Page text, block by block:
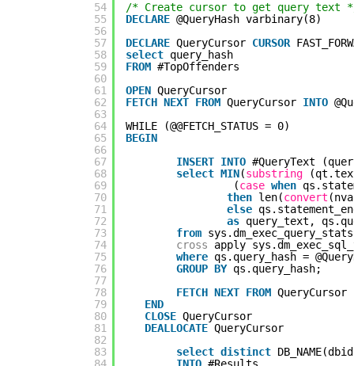
54
55
56
57
58
59
60
61
62
63
64
65
66
67
68
69
70
71
72
73
74
75
76
77
78
79
80
81
82
83
84
/* Create cursor to get query text
DECLARE @QueryHash varbinary(8)
DECLARE QueryCursor CURSOR
select query_hash
FROM #TopOffenders
OPEN QueryCursor
FETCH NEXT FROM QueryCursor INTO
WHILE (@@FETCH_STATUS = 0)
BEGIN
INSERT INTO #QueryText
select MIN(substring
(case when
then len(convert
else
as query_text,
from
cross
apply
where qs.query_hash =
GROUP BY qs.query_hash;
FETCH NEXT FROM QueryCursor
END
CLOSE QueryCursor
DEALLOCATE QueryCursor
select distinct
INTO #Results